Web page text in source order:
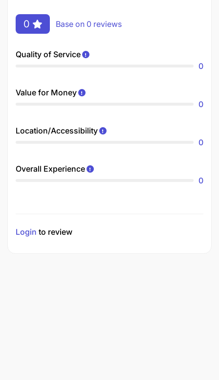
0 Base on 0 reviews
Quality of Service
0
Value for Money
0
Location/Accessibility
0
Overall Experience
0
Login to review